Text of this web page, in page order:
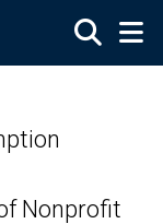
Nonprofit